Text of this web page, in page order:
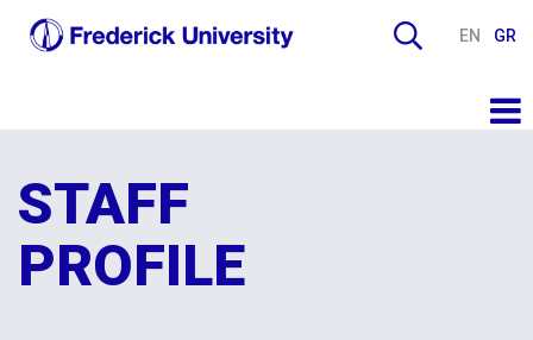
EN GR
STAFF
PROFILE